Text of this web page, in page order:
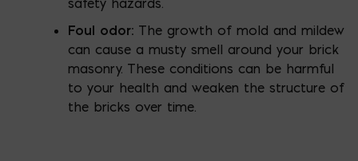
Foul odor: The growth of mold and mildew
can cause a musty smell around your brick
masonry. These conditions can be harmful
to your health and weaken the structure of
the bricks over time.